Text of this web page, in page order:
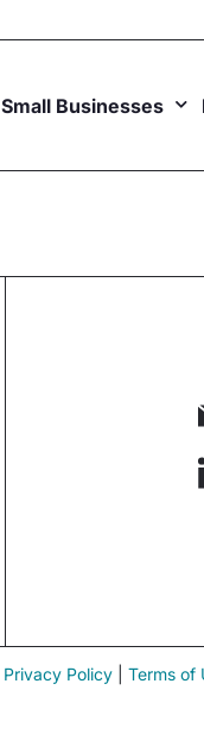
Small Businesses
Privacy Policy Terms of